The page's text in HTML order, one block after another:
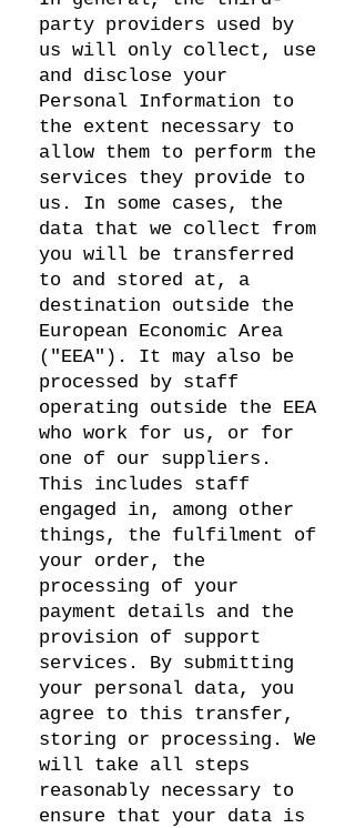
party providers used by
us will only collect, use
and disclose your
Personal Information to
the extent necessary to
allow them to perform the
services they provide to
us. In some cases, the
data that we collect from
you will be transferred
to and stored at, a
destination outside the
European Economic Area
("EEA"). It may also be
processed by staff
operating outside the EEA
who work for us, or for
one of our suppliers.
This includes staff
engaged in, among other
things, the fulfilment of
your order, the
processing of your
payment details and the
provision of support
services. By submitting
your personal data, you
agree to this transfer,
storing or processing. We
will take all steps
reasonably necessary to
ensure that your data is